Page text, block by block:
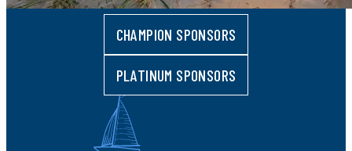
CHAMPION SPONSORS
PLATINUM SPONSORS